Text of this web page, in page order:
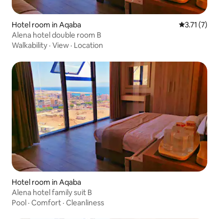
Hotel room in Aqaba 3.71 out of
3.71 (7)
Alena hotel double room B
Walkability · View · Location
Hotel room in Aqaba
Alena hotel family suit B
Pool · Comfort · Cleanliness